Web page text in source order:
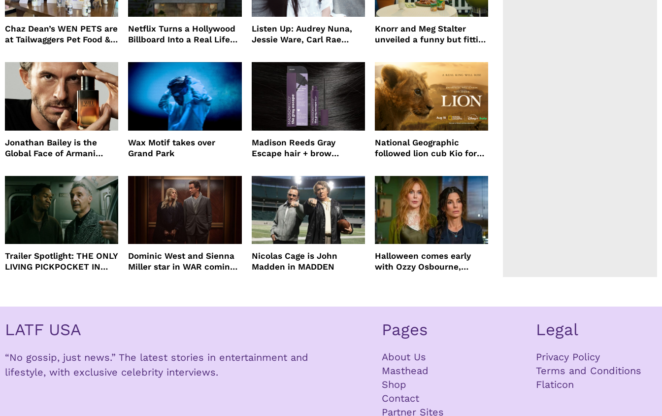
Chaz Dean’s WEN PETS are
at Tailwaggers Pet Food &
Netflix Turns a Hollywood
Billboard Into a Real Life
Promote The Last House
Listen Up: Audrey Nuna,
Jessie Ware, Carl Rae
Knorr and Meg Stalter
unveiled a funny but fitting
Jonathan Bailey is the
Global Face of Armani
Will
Wax Motif takes over
Grand Park
Madison Reeds Gray
Escape hair + brow
root coverage
National Geographic
followed lion cub Kio for
Trailer Spotlight: THE ONLY
LIVING PICKPOCKET IN
Dominic West and Sienna
Miller star in WAR coming
Nicolas Cage is John
Madden in MADDEN
Halloween comes early
with Ozzy Osbourne,
LATF USA
“No gossip, just news.” The latest stories in entertainment and
lifestyle, with exclusive celebrity interviews.
Pages
About Us
Masthead
Shop
Contact
Partner Sites
Legal
Privacy Policy
Terms and Conditions
Flaticon